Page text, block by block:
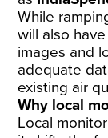
While
will also
images and
adequate
existing air
Why local
Local